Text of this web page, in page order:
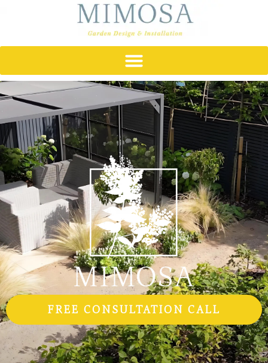
FREE CONSULTATION CALL